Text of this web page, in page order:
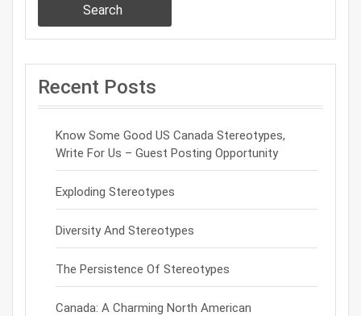
Search
Recent Posts
Know Some Good US Canada Stereotypes,
Write For Us – Guest Posting Opportunity
Exploding Stereotypes
Diversity And Stereotypes
The Persistence Of Stereotypes
Canada: A Charming North American